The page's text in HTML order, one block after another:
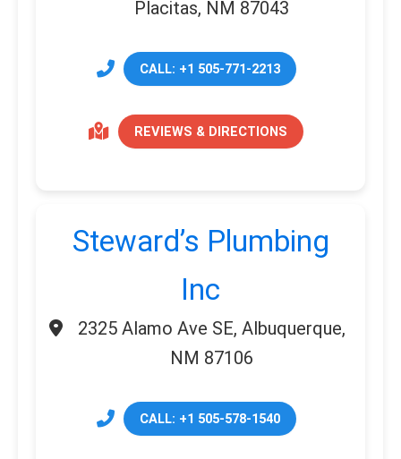
Placitas, NM 87043
CALL: +1 505-771-2213
REVIEWS & DIRECTIONS
Steward’s Plumbing
Inc
2325 Alamo Ave SE, Albuquerque,
NM 87106
CALL: +1 505-578-1540